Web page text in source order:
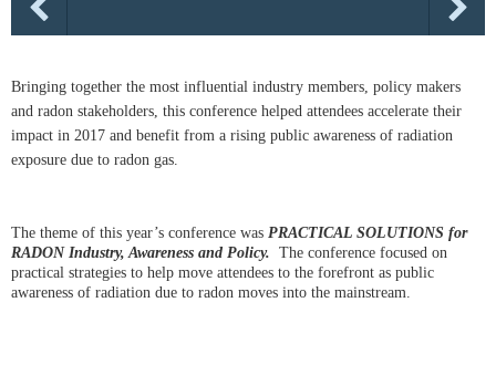
Bringing together the most influential industry members, policy makers
and radon stakeholders, this conference helped attendees accelerate their
impact in 2017 and benefit from a rising public awareness of radiation
exposure due to radon gas.
The theme of this year’s conference was PRACTICAL SOLUTIONS for
RADON Industry, Awareness and Policy. The conference focused on
practical strategies to help move attendees to the forefront as public
awareness of radiation due to radon moves into the mainstream.